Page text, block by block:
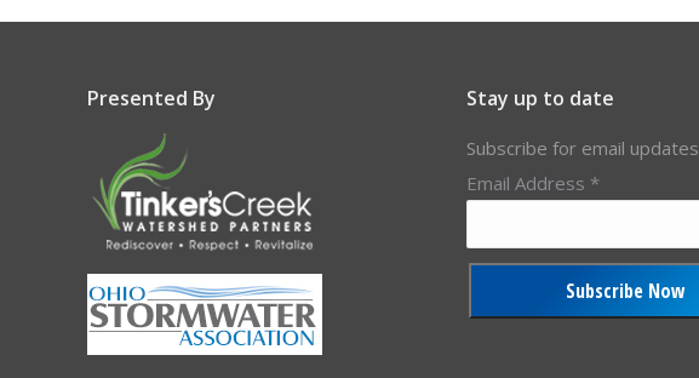
Presented By Stay up to date
Subscribe for email updates
Email Address *